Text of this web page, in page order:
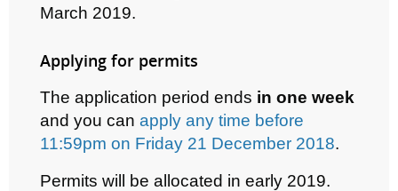
March 2019.
Applying for permits
The application period ends in one week
and you can apply any time before
11:59pm on Friday 21 December 2018.
Permits will be allocated in early 2019.